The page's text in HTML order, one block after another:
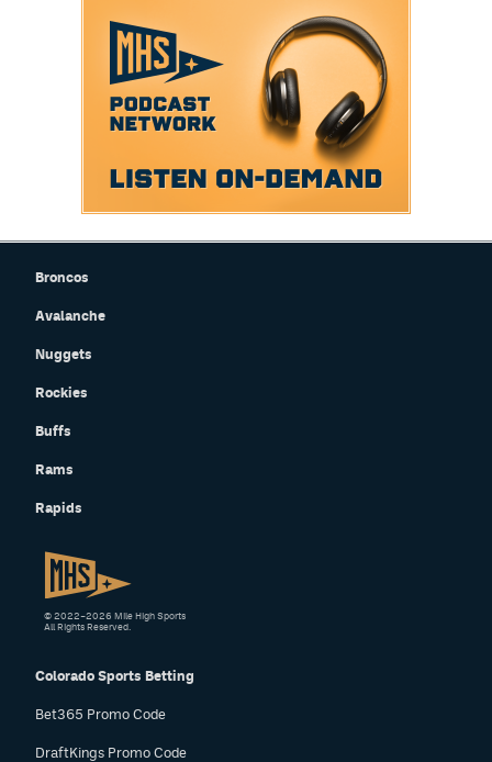
Broncos
Avalanche
Nuggets
Rockies
Buffs
Rams
Rapids
Colorado Sports Betting
Bet365 Promo Code
DraftKings Promo Code
© 2022–2026 Mile High Sports
All Rights Reserved.